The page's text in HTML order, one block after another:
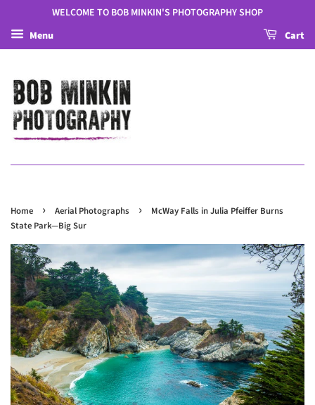
WELCOME TO BOB MINKIN'S PHOTOGRAPHY SHOP
Menu
Cart
Home › Aerial Photographs ›
McWay Falls in Julia Pfeiffer Burns
State Park—Big Sur